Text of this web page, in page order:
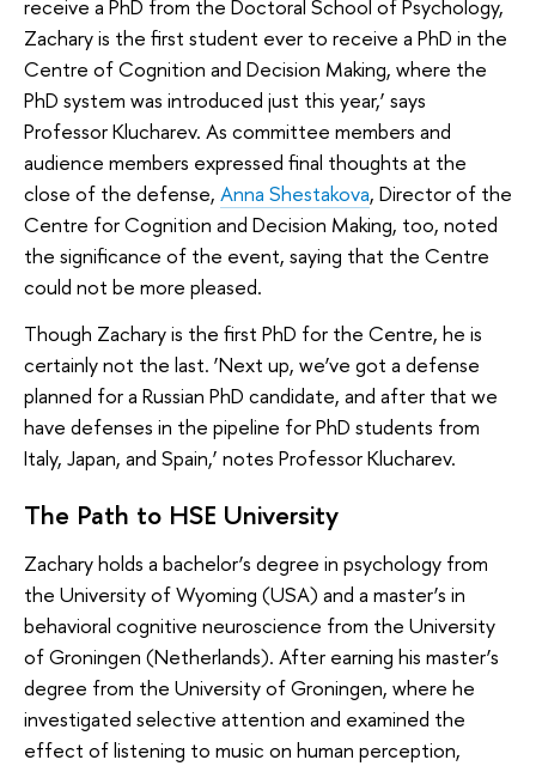
receive a PhD from the Doctoral School of Psychology,
Zachary is the first student ever to receive a PhD in the
Centre of Cognition and Decision Making, where the
PhD system was introduced just this year,’ says
Professor Klucharev. As committee members and
audience members expressed final thoughts at the
close of the defense, Anna Shestakova, Director of the
Centre for Cognition and Decision Making, too, noted
the significance of the event, saying that the Centre
could not be more pleased.
Though Zachary is the first PhD for the Centre, he is
certainly not the last. ‘Next up, we’ve got a defense
planned for a Russian PhD candidate, and after that we
have defenses in the pipeline for PhD students from
Italy, Japan, and Spain,’ notes Professor Klucharev.
The Path to HSE University
Zachary holds a bachelor’s degree in psychology from
the University of Wyoming (USA) and a master’s in
behavioral cognitive neuroscience from the University
of Groningen (Netherlands). After earning his master’s
degree from the University of Groningen, where he
investigated selective attention and examined the
effect of listening to music on human perception,